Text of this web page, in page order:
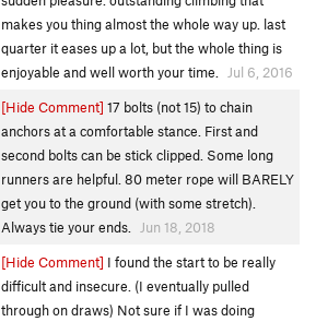
makes you thing almost the whole way up. last
quarter it eases up a lot, but the whole thing is
enjoyable and well worth your time.
Jul 6, 2016
[Hide Comment] 17 bolts (not 15) to chain
anchors at a comfortable stance. First and
second bolts can be stick clipped. Some long
runners are helpful. 80 meter rope will BARELY
get you to the ground (with some stretch).
Always tie your ends.
Jun 18, 2018
[Hide Comment] I found the start to be really
difficult and insecure. (I eventually pulled
through on draws) Not sure if I was doing